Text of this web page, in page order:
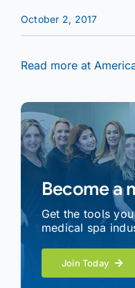
October 2, 2017
Read more at
Become a
Get the tools
medical spa
Join Today